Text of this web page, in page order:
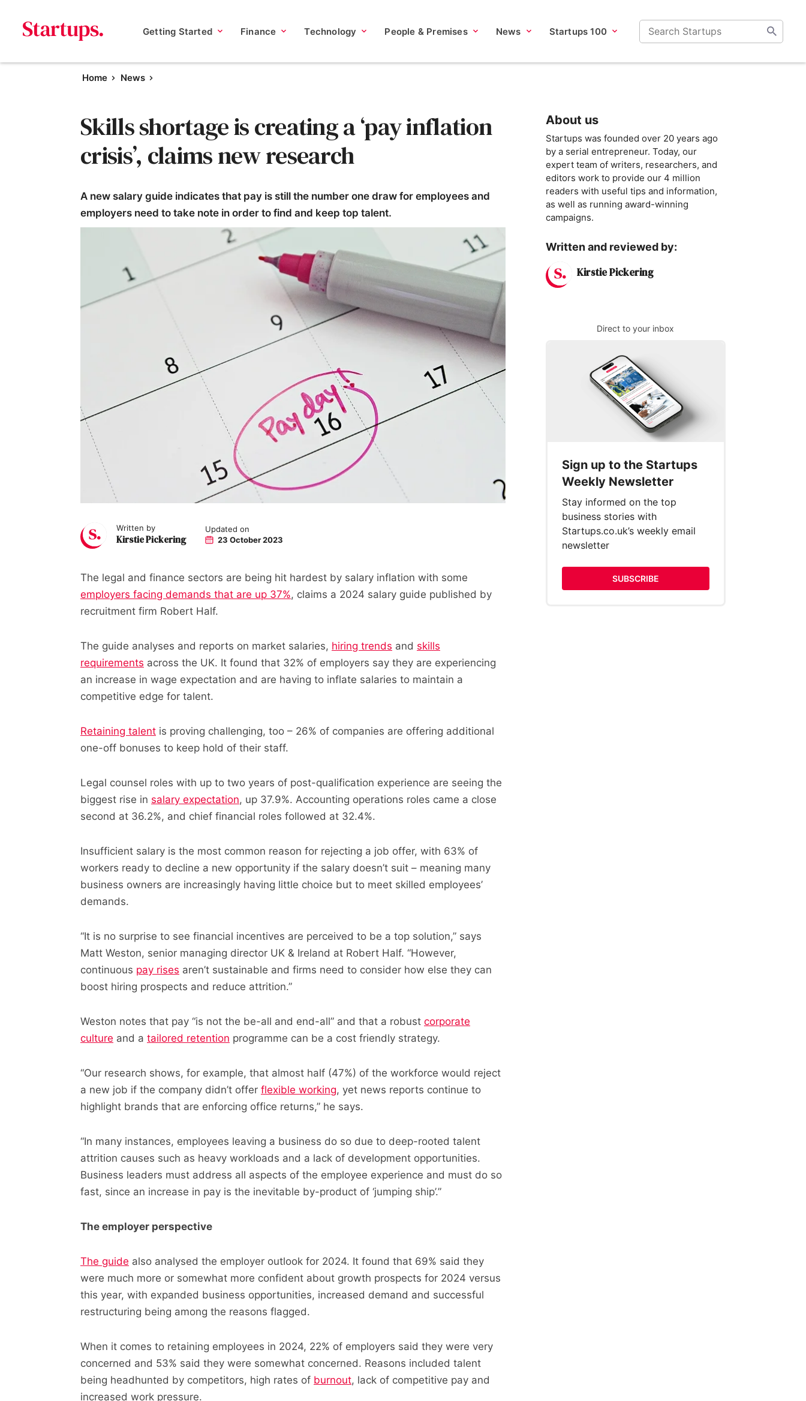
Getting Started Finance Technology People & Premises News Startups 100
Home News
Skills shortage is creating a ‘pay inflation
crisis’, claims new research
A new salary guide indicates that pay is still the number one draw for employees and
employers need to take note in order to find and keep top talent.
Written by
Kirstie Pickering
Updated on
23 October 2023
The legal and finance sectors are being hit hardest by salary inflation with some
employers facing demands that are up 37%, claims a 2024 salary guide published by
recruitment firm Robert Half.
The guide analyses and reports on market salaries, hiring trends and skills
requirements across the UK. It found that 32% of employers say they are experiencing
an increase in wage expectation and are having to inflate salaries to maintain a
competitive edge for talent.
Retaining talent is proving challenging, too – 26% of companies are offering additional
one-off bonuses to keep hold of their staff.
Legal counsel roles with up to two years of post-qualification experience are seeing the
biggest rise in salary expectation, up 37.9%. Accounting operations roles came a close
second at 36.2%, and chief financial roles followed at 32.4%.
Insufficient salary is the most common reason for rejecting a job offer, with 63% of
workers ready to decline a new opportunity if the salary doesn’t suit – meaning many
business owners are increasingly having little choice but to meet skilled employees’
demands.
“It is no surprise to see financial incentives are perceived to be a top solution,” says
Matt Weston, senior managing director UK & Ireland at Robert Half. “However,
continuous pay rises aren’t sustainable and firms need to consider how else they can
boost hiring prospects and reduce attrition.”
Weston notes that pay “is not the be-all and end-all” and that a robust corporate
culture and a tailored retention programme can be a cost friendly strategy.
“Our research shows, for example, that almost half (47%) of the workforce would reject
a new job if the company didn’t offer flexible working, yet news reports continue to
highlight brands that are enforcing office returns,” he says.
“In many instances, employees leaving a business do so due to deep-rooted talent
attrition causes such as heavy workloads and a lack of development opportunities.
Business leaders must address all aspects of the employee experience and must do so
fast, since an increase in pay is the inevitable by-product of ‘jumping ship’.”
The employer perspective
The guide also analysed the employer outlook for 2024. It found that 69% said they
were much more or somewhat more confident about growth prospects for 2024 versus
this year, with expanded business opportunities, increased demand and successful
restructuring being among the reasons flagged.
When it comes to retaining employees in 2024, 22% of employers said they were very
concerned and 53% said they were somewhat concerned. Reasons included talent
being headhunted by competitors, high rates of burnout, lack of competitive pay and
increased work pressure.
About us
Startups was founded over 20 years ago
by a serial entrepreneur. Today, our
expert team of writers, researchers, and
editors work to provide our 4 million
readers with useful tips and information,
as well as running award-winning
campaigns.
Written and reviewed by:
Kirstie Pickering
Direct to your inbox
Sign up to the Startups
Weekly Newsletter
Stay informed on the top
business stories with
Startups.co.uk’s weekly email
newsletter
SUBSCRIBE